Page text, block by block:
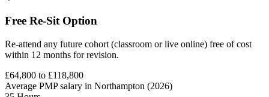
Free Re-Sit Option
Re-attend any future cohort (classroom or live online) free of cost
within 12 months for revision.
£64,800 to £118,800
Average PMP salary in Northampton (2026)